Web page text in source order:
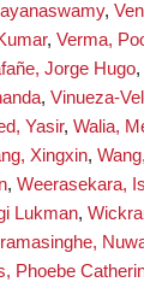
,
, Verma,
Jorge Hugo,
, Vinueza-
Yasir, Walia,
Xingxin,
, Weerasekara,
Lukman,
Phoebe